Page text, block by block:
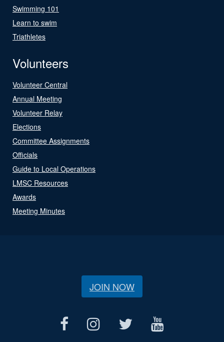
Swimming 101
Learn to swim
Triathletes
Volunteers
Volunteer Central
Annual Meeting
Volunteer Relay
Elections
Committee Assignments
Officials
Guide to Local Operations
LMSC Resources
Awards
Meeting Minutes
JOIN NOW